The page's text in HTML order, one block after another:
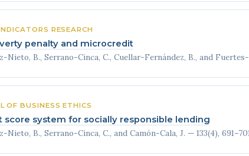
RESEARCH
penalty and microcredit
Nieto, B., Serrano-Cinca, C., Cuellar-Fernández, B., and Fuertes-
OF BUSINESS ETHICS
score system for socially responsible lending
Nieto, B., Serrano-Cinca, C., and Camón-Cala, J. — 133(4),